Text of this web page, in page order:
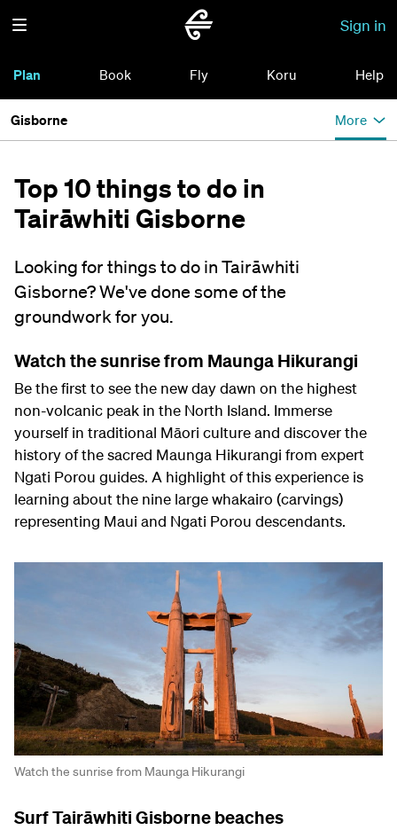
Sign in
Plan Book Fly Koru Help
Gisborne More
Top 10 things to do in
Tairāwhiti Gisborne
Looking for things to do in Tairāwhiti
Gisborne? We've done some of the
groundwork for you.
Watch the sunrise from Maunga Hikurangi
Be the first to see the new day dawn on the highest
non-volcanic peak in the North Island. Immerse
yourself in traditional Māori culture and discover the
history of the sacred Maunga Hikurangi from expert
Ngati Porou guides. A highlight of this experience is
learning about the nine large whakairo (carvings)
representing Maui and Ngati Porou descendants.
Watch the sunrise from Maunga Hikurangi
Surf Tairāwhiti Gisborne beaches